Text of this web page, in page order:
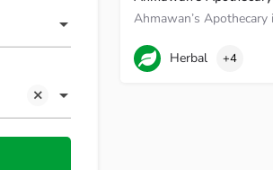
Murfreesboro Street
Herbal +4